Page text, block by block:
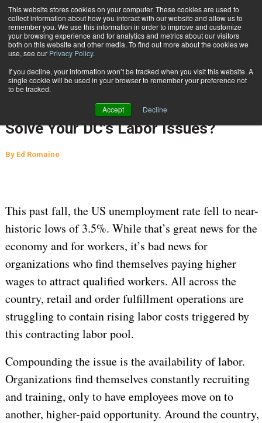
This website stores cookies on your computer. These cookies are used to
collect information about how you interact with our website and allow us to
remember you. We use this information in order to improve and customize
your browsing experience and for analytics and metrics about our visitors
both on this website and other media. To find out more about the cookies we
use, see our Privacy Policy.
If you decline, your information won’t be tracked when you visit this website. A
single cookie will be used in your browser to remember your preference not
to be tracked.
Accept Decline
Subscribe
MATERIAL HANDLING
WAREHOUSE MANAGEMENT
Feb. 3 202004:11 AM
Could Autonomous Mobile Robots
Solve Your DC’s Labor Issues?
By Ed Romaine
This past fall, the US unemployment rate fell to near-
historic lows of 3.5%. While that’s great news for the
economy and for workers, it’s bad news for
organizations who find themselves paying higher
wages to attract qualified workers. All across the
country, retail and order fulfillment operations are
struggling to contain rising labor costs triggered by
this contracting labor pool.
Compounding the issue is the availability of labor.
Organizations find themselves constantly recruiting
and training, only to have employees move on to
another, higher-paid opportunity. Around the country,